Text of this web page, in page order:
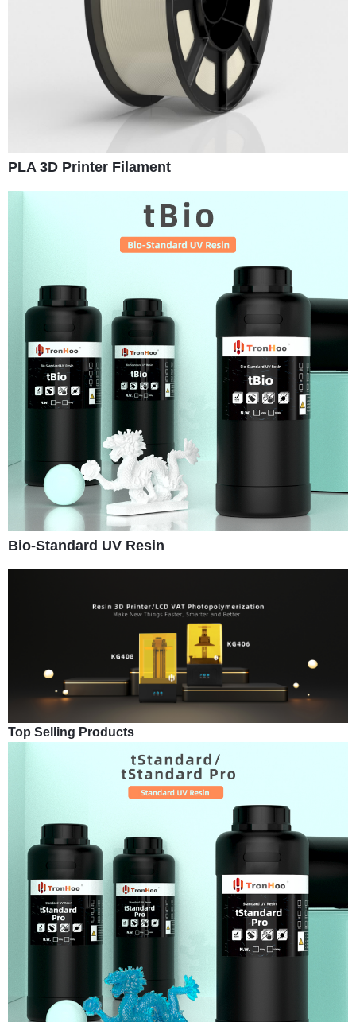
PLA 3D Printer Filament
Bio-Standard UV Resin
Top Selling Products